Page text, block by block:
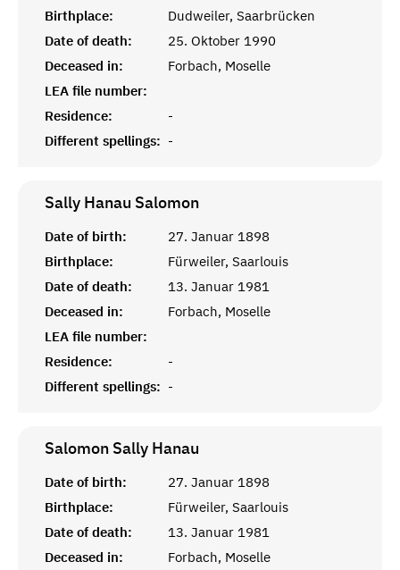
Birthplace:
Dudweiler, Saarbrücken
Date of death:
25. Oktober 1990
Deceased in:
Forbach, Moselle
LEA file number:
Residence:
-
Different spellings: -
Sally Hanau Salomon
Date of birth:
27. Januar 1898
Birthplace:
Fürweiler, Saarlouis
Date of death:
13. Januar 1981
Deceased in:
Forbach, Moselle
LEA file number:
Residence:
-
Different spellings: -
Salomon Sally Hanau
Date of birth:
27. Januar 1898
Birthplace:
Fürweiler, Saarlouis
Date of death:
13. Januar 1981
Deceased in:
Forbach, Moselle